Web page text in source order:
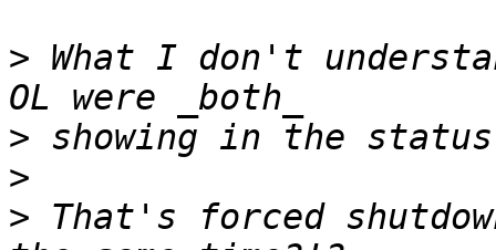
> What I don't
>
>
> That's forced